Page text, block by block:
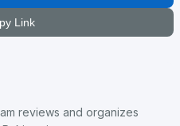
Link
reviews and organizes